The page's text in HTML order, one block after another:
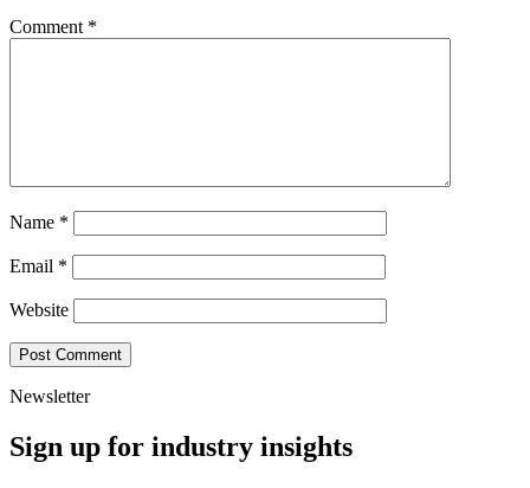
Comment *
Name *
Email *
Website
Newsletter
Sign up for industry insights